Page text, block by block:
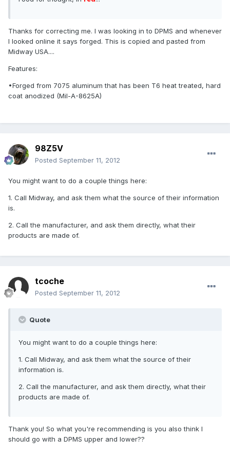
Thanks for correcting me. I was looking in to DPMS and whenever
I looked online it says forged. This is copied and pasted from
Midway USA....
Features:
•Forged from 7075 aluminum that has been T6 heat treated, hard
coat anodized (Mil-A-8625A)
98Z5V
Posted September 11, 2012
You might want to do a couple things here:
1. Call Midway, and ask them what the source of their information
is.
2. Call the manufacturer, and ask them directly, what their
products are made of.
tcoche
Posted September 11, 2012
Quote
You might want to do a couple things here:
1. Call Midway, and ask them what the source of their
information is.
2. Call the manufacturer, and ask them directly, what their
products are made of.
Thank you! So what you're recommending is you also think I
should go with a DPMS upper and lower??